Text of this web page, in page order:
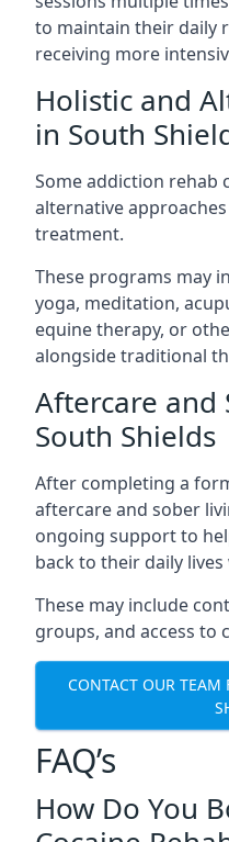
to maintain their daily
receiving more
Holistic and
in South
Some addiction rehab
alternative
treatment.
These programs may
yoga, meditation,
equine therapy, or
alongside traditional
Aftercare and
South Shields
After completing a
aftercare and sober
ongoing support to
back to their daily
These may include
groups, and access to
CONTACT OUR TEAM
FAQ’s
How Do You